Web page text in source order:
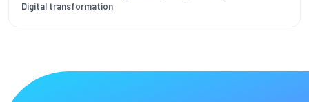
Digital transformation